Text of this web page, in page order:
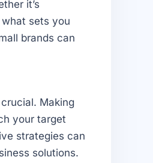
it’s
sets you
brands can
Making
your target
strategies can
solutions.